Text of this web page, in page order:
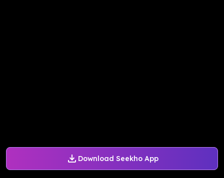
Download Seekho App